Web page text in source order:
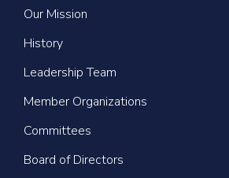
Our Mission
History
Leadership Team
Member Organizations
Committees
Board of Directors